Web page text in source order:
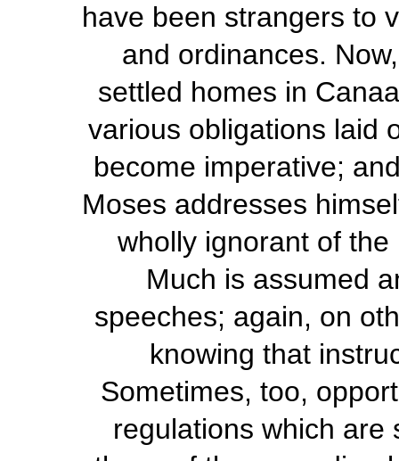
have been strangers to
and ordinances.
settled homes in
various obligations laid
become imperative;
Moses addresses
wholly ignorant of
Much is assumed
speeches; again, on
knowing that
Sometimes, too,
regulations which are